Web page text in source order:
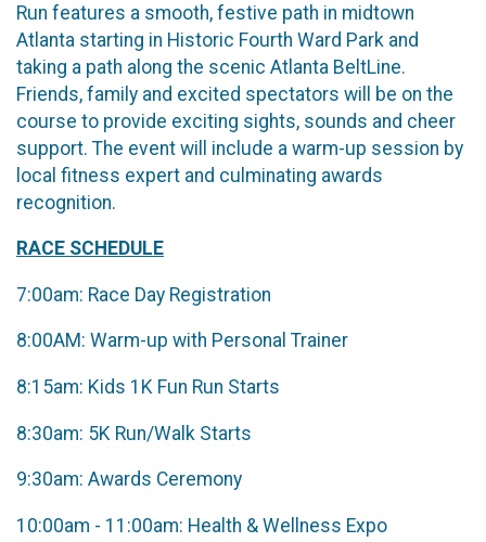
Run features a smooth, festive path in midtown
Atlanta starting in Historic Fourth Ward Park and
taking a path along the scenic Atlanta BeltLine.
Friends, family and excited spectators will be on the
course to provide exciting sights, sounds and cheer
support. The event will include a warm-up session by
local fitness expert and culminating awards
recognition.
RACE SCHEDULE
7:00am: Race Day Registration
8:00AM: Warm-up with Personal Trainer
8:15am: Kids 1K Fun Run Starts
8:30am: 5K Run/Walk Starts
9:30am: Awards Ceremony
10:00am - 11:00am: Health & Wellness Expo